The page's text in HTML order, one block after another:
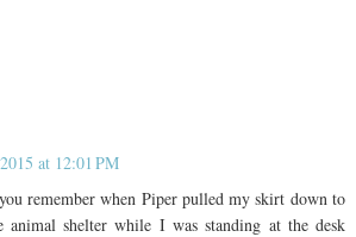
at 12:01 PM
remember when Piper pulled my skirt down to
animal shelter while I was standing at the desk